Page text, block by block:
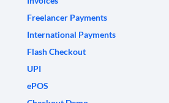
Freelancer Payments
International Payments
Flash Checkout
UPI
ePOS